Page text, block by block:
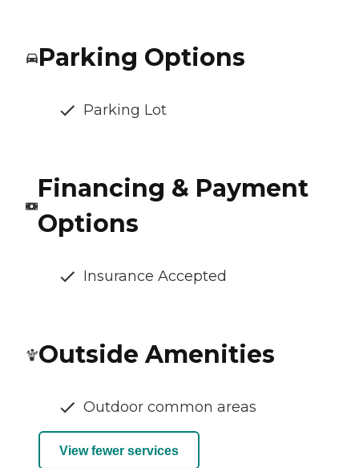
Parking Options
Parking Lot
Financing & Payment
Options
Insurance Accepted
Outside Amenities
Outdoor common areas
View fewer services